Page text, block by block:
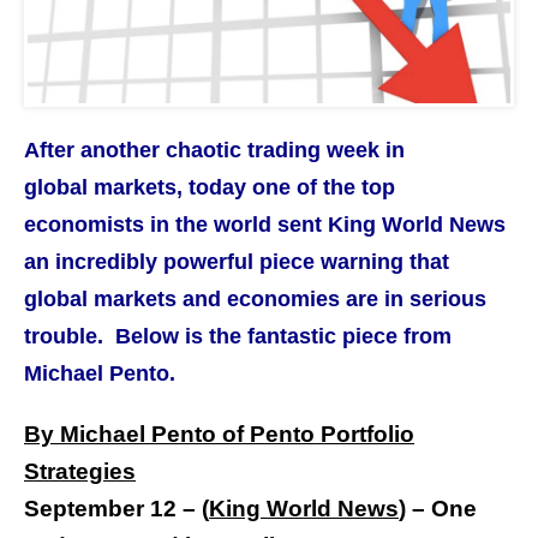
After another chaotic trading week in
global markets, today one of the top
economists in the world sent King World News
an incredibly powerful piece warning that
global markets and economies are in serious
trouble. Below is the fantastic piece from
Michael Pento.
By Michael Pento of Pento Portfolio
Strategies
September 12 – (King World News) – One